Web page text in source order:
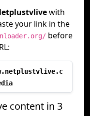
with
your link in the
before
content in 3